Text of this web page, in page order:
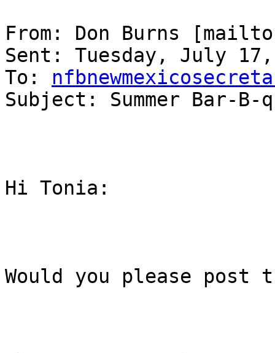
From: Don Burns
Sent: Tuesday, July 17,
To:
Subject: Summer Bar-
Hi Tonia:
Would you please post